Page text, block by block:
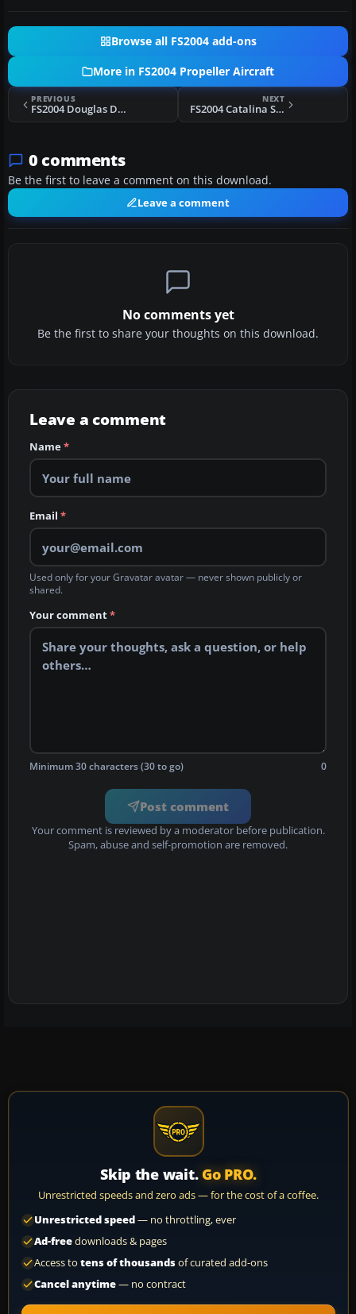
Browse all FS2004 add-ons
More in FS2004 Propeller Aircraft
PREVIOUS
FS2004 Douglas DC-3 Prop Tips Update (All White)
NEXT
FS2004 Catalina Seaplanes Grumman G21A
0 comments
Be the first to leave a comment on this download.
Leave a comment
No comments yet
Be the first to share your thoughts on this download.
Leave a comment
Name*
Email *
Used only for your Gravatar avatar — never shown publicly or
shared.
Your comment*
Minimum 30 characters (30 to go) 0
Post comment
Your comment is reviewed by a moderator before publication.
Spam, abuse and self-promotion are removed.
Skip the wait. Go PRO.
Unrestricted speeds and zero ads — for the cost of a coffee.
Unrestricted speed— no throttling, ever
Ad-freedownloads & pages
Access to tens of thousandsof curated add-ons
Cancel anytime— no contract